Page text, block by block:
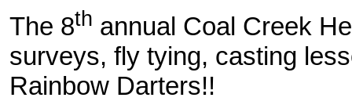
The 8th annual Coal Creek
surveys, fly tying, casting
Rainbow Darters!!